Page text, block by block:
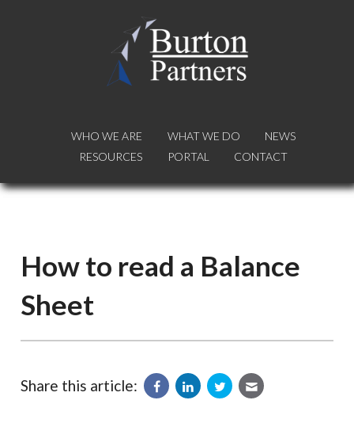
WHO WE ARE WHAT WE DO
NEWS
RESOURCES
PORTAL CONTACT
WHO WE ARE WHAT WE DO
NEWS
RESOURCES
PORTAL CONTACT
How to read a Balance
Sheet
Share this article: